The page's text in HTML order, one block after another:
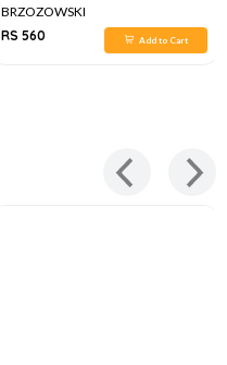
BRZOZOWSKI
RS 560
Add to Cart